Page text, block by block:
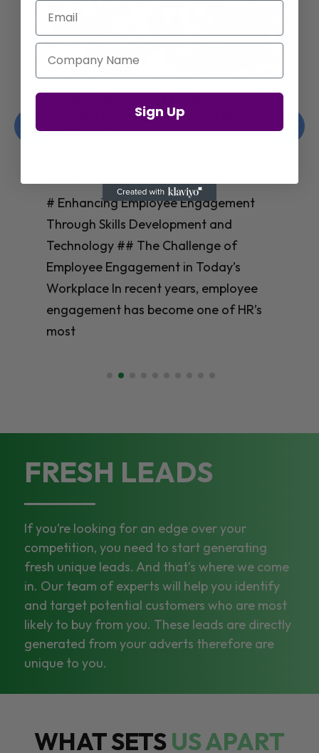
Enhancing Employee Engagement
Through Skills Development and
Technology
# Enhancing Employee Engagement
Through Skills Development and
Technology ## The Challenge of
Employee Engagement in Today’s
Workplace In recent years, employee
engagement has become one of HR’s
most
FRESH LEADS
If you’re looking for an edge over your
competition, you need to start generating
fresh unique leads. And that’s where we come
in. Our team of experts will help you identify
and target potential customers who are most
likely to buy from you. These leads are directly
generated from your adverts therefore are
unique to you.
WHAT SETSUS APART
Email
Company Name
Sign Up